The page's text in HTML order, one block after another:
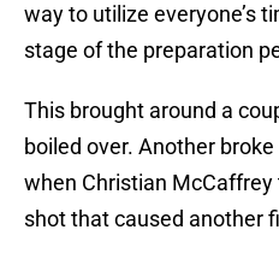
way to utilize everyone’s
stage of the preparation
This brought around a
boiled over. Another
when Christian
shot that caused another